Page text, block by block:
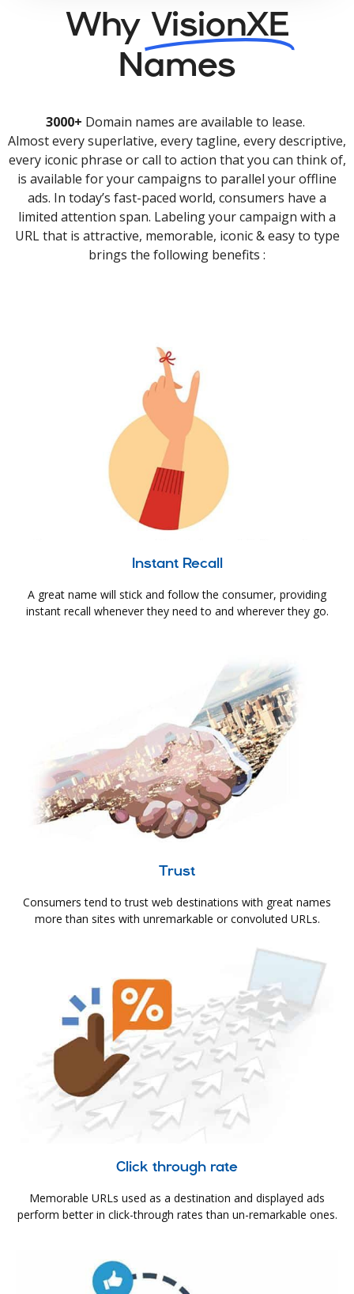
Why VisionXE
Names
3000+ Domain names are available to lease.
Almost every superlative, every tagline, every descriptive,
every iconic phrase or call to action that you can think of,
is available for your campaigns to parallel your offline
ads. In today’s fast-paced world, consumers have a
limited attention span. Labeling your campaign with a
URL that is attractive, memorable, iconic & easy to type
brings the following benefits :
Instant Recall
A great name will stick and follow the consumer, providing
instant recall whenever they need to and wherever they go.
Trust
Consumers tend to trust web destinations with great names
more than sites with unremarkable or convoluted URLs.
Click through rate
Memorable URLs used as a destination and displayed ads
perform better in click-through rates than un-remarkable ones.